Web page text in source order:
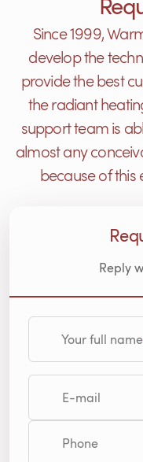
Since 1999,
develop the
provide the best
the radiant
support team is
almost any
because of this
Reply
Your full name
E-mail
Phone